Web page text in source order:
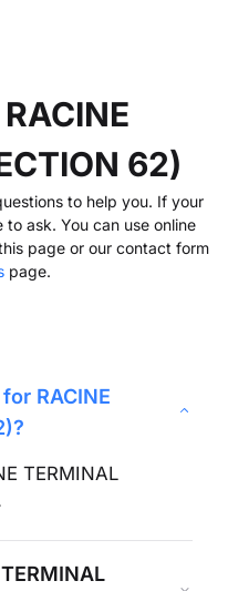
62)
to help you. If your
ask. You can use online
page or our contact form
page.
for RACINE
?
TERMINAL